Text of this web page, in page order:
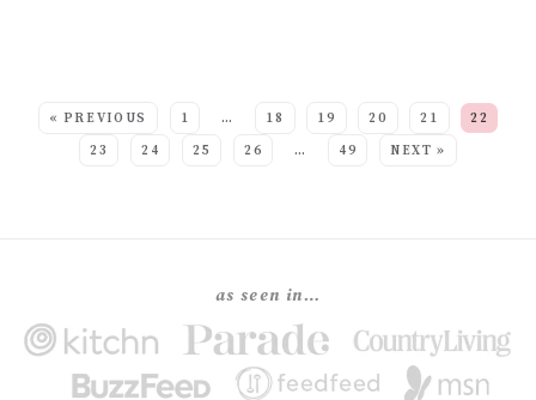
« PREVIOUS 1 … 18 19 20 21
22
23
24 25 26 … 49 NEXT »
as seen in…